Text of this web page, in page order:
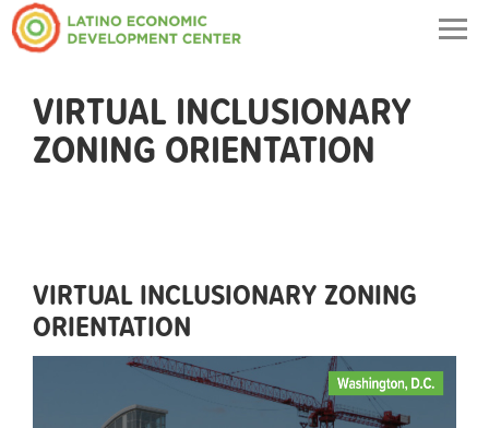
VIRTUAL INCLUSIONARY
ZONING ORIENTATION
VIRTUAL INCLUSIONARY ZONING
ORIENTATION